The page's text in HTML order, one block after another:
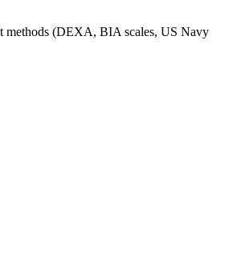
methods (DEXA, BIA scales, US Navy